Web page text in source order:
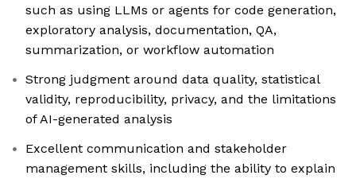
such as using LLMs or agents for code generation,
exploratory analysis, documentation, QA,
summarization, or workflow automation
Strong judgment around data quality, statistical
validity, reproducibility, privacy, and the limitations
of AI-generated analysis
Excellent communication and stakeholder
management skills, including the ability to explain